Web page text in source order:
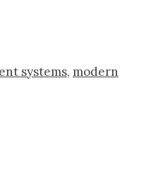
systems, modern